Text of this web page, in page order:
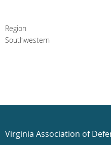
Region
Southwestern
Virginia Association of